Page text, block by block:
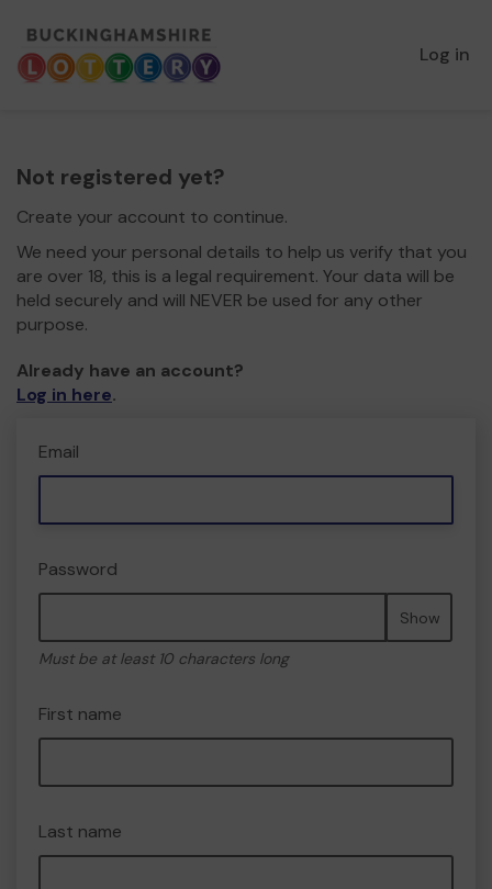
Log in
Not registered yet?
Create your account to continue.
We need your personal details to help us verify that you
are over 18, this is a legal requirement. Your data will be
held securely and will NEVER be used for any other
purpose.
Already have an account?
Log in here.
Email
Password
Show
Must be at least 10 characters long
First name
Last name